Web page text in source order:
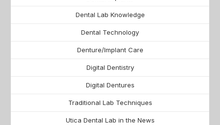
Dental Lab Knowledge
Dental Technology
Denture/Implant Care
Digital Dentistry
Digital Dentures
Traditional Lab Techniques
Utica Dental Lab in the News